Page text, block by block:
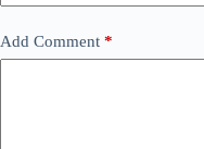
Add Comment *